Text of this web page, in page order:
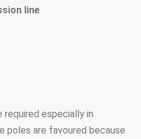
line
especially in
poles are favoured because